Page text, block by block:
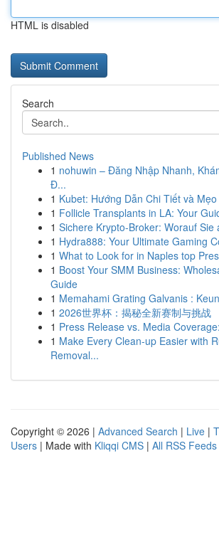
HTML is disabled
Search
Published News
1 nohuwin – Đăng Nhập Nhanh,
Đ...
1 Kubet: Hướng Dẫn Chi Tiết và
1 Follicle Transplants in LA: Your
1 Sichere Krypto-Broker: Worauf Sie
1 Hydra888: Your Ultimate Gaming
1 What to Look for in Naples top
1 Boost Your SMM Business:
Guide
1 Memahami Grating Galvanis :
1 2026世界杯：揭秘全新赛制与挑战
1 Press Release vs. Media
1 Make Every Clean-up Easier with
Removal...
Copyright © 2026 | Advanced Search | Live |
Users | Made with Kliqqi CMS | All RSS Feeds